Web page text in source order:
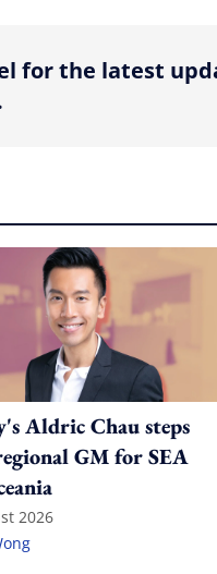
for the latest
Aldric Chau steps
GM for SEA
2026